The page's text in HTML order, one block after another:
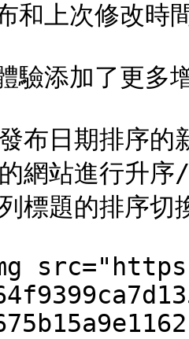
和上次修改時
驗添加了更多
布日期排序的
網站進行升序
標題的排序切